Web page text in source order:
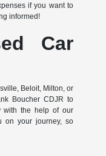
if you want to
informed!
Car
Beloit, Milton, or
Boucher CDJR to
with the help of our
on your journey, so